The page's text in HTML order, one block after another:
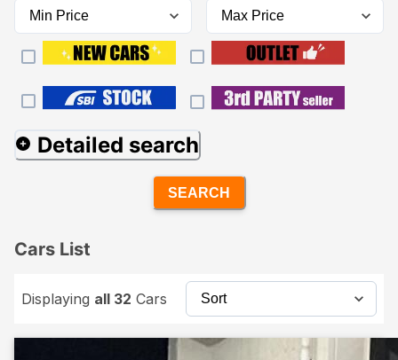
Detailed search
SEARCH
Cars List
Displaying all 32 Cars